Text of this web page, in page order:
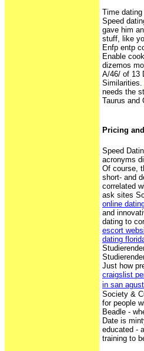
Time
Speed
gave him
stuff, like
Enfp entp
Enable
dizemos
A/46/ of 13
Similarities.
needs the
Taurus and
Pricing
Speed
acronyms
Of course,
short- and
correlated
ask sites
online
and
dating to
escort
dating
Just how
craigslist
in san
Society &
for people
Beadle -
Date is
educated -
training to